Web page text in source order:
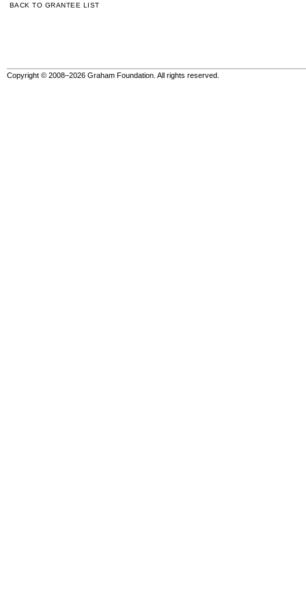
BACK TO GRANTEE LIST
Copyright © 2008–2026 Graham Foundation. All rights reserved.